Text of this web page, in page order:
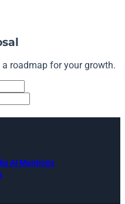
roadmap for your growth.
AI Mentions